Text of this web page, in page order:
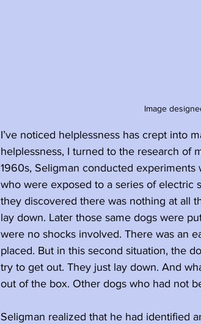
Image
I’ve noticed helplessness has crept into
helplessness, I turned to the research of
1960s, Seligman conducted
who were exposed to a series of electric
they discovered there was nothing at all
lay down. Later those same dogs were
were no shocks involved. There was an
placed. But in this second situation, the
try to get out. They just lay down. And
out of the box. Other dogs who had not
Seligman realized that he had identified